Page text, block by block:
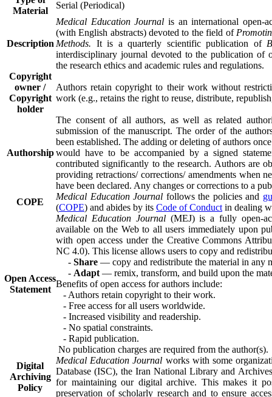
Material
Serial (Periodical)
Description
Medical Education Journal is an international open-
(with English abstracts) devoted to the field of
Methods. It is a quarterly scientific publication of
interdisciplinary journal devoted to the publication of
the research ethics and academic rules and regulations.
Copyright
owner /
Copyright
holder
Authors retain copyright to their work without
work (e.g., retains the right to reuse, distribute,
Authorship
The consent of all authors, as well as related
submission of the manuscript. The order of the
been established. The adding or deleting of authors
would have to be accompanied by a signed
contributed significantly to the research. Authors are
providing retractions/ corrections/ amendments when
have been declared. Any changes or corrections to a
COPE
Medical Education Journal follows the policies and
(COPE) and abides by its Code of Conduct in dealing
Open Access
Statement
Medical Education Journal(MEJ) is a fully open-
available on the Web to all users immediately upon
with open access under the Creative Commons
NC 4.0). This license allows users to copy and
- Share — copy and redistribute the material in any
- Adapt — remix, transform, and build upon the
Benefits of open access for authors include:
- Authors retain copyright to their work.
- Free access for all users worldwide.
- Increased visibility and readership.
- No spatial constraints.
- Rapid publication.
No publication charges are required from the author(s).
Digital
Archiving
Policy
Medical Education Journal works with some
Database (ISC), the Iran National Library and
for maintaining our digital archive. This makes it
preservation of scholarly research and to ensure